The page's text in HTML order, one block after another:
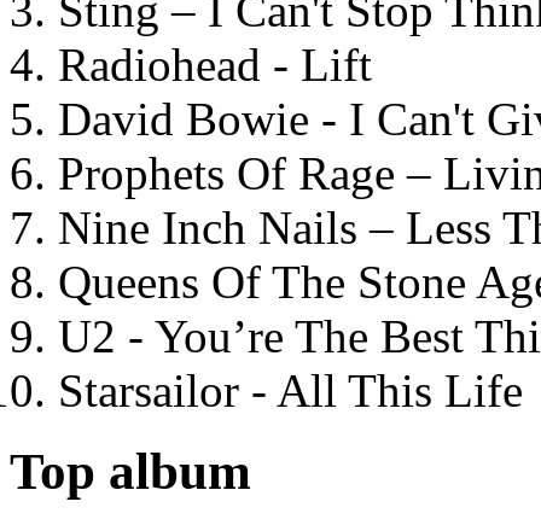
Sting – I Can't Stop
Radiohead - Lift
David Bowie - I Can't
Prophets Of Rage –
Nine Inch Nails – Less
Queens Of The Stone
U2 - You’re The Best
Starsailor - All This Life
Top album